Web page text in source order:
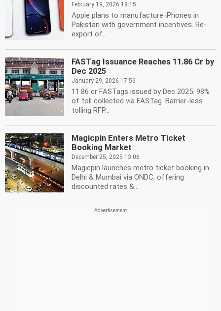
February 19, 2026 18:15
Apple plans to manufacture iPhones in
Pakistan with government incentives. Re-
export of...
FASTag Issuance Reaches 11.86 Cr by
Dec 2025
January 29, 2026 17:56
11.86 cr FASTags issued by Dec 2025. 98%
of toll collected via FASTag. Barrier-less
tolling RFP...
Magicpin Enters Metro Ticket
Booking Market
December 25, 2025 13:06
Magicpin launches metro ticket booking in
Delhi & Mumbai via ONDC, offering
discounted rates &...